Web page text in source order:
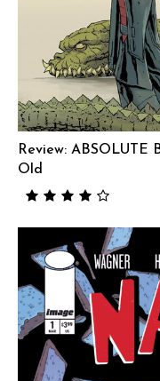
Review: ABSOLUTE
Old